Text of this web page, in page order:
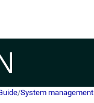
Go to homepage
/System management